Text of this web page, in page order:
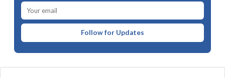
Follow for Updates